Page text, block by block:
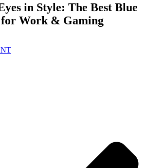
in Style: The Best Blue
for Work & Gaming